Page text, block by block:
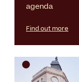
agenda
Find out more